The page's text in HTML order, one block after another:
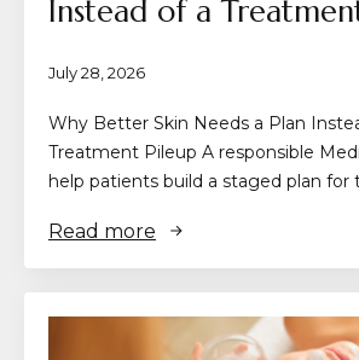
Instead of a
July 28, 2026
Why Better Skin Needs a Plan
Treatment Pileup A responsible
help patients build a staged plan for
Read more